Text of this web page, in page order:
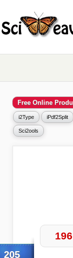
Free Online
i2Type iPdf2Split
Sci2ools
205
196